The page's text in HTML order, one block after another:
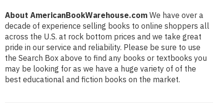
About AmericanBookWarehouse.com We have over a
decade of experience selling books to online shoppers all
across the U.S. at rock bottom prices and we take great
pride in our service and reliability. Please be sure to use
the Search Box above to find any books or textbooks you
may be looking for as we have a huge variety of of the
best educational and fiction books on the market.